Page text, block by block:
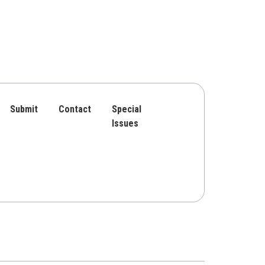
Submit Contact
Special
Issues